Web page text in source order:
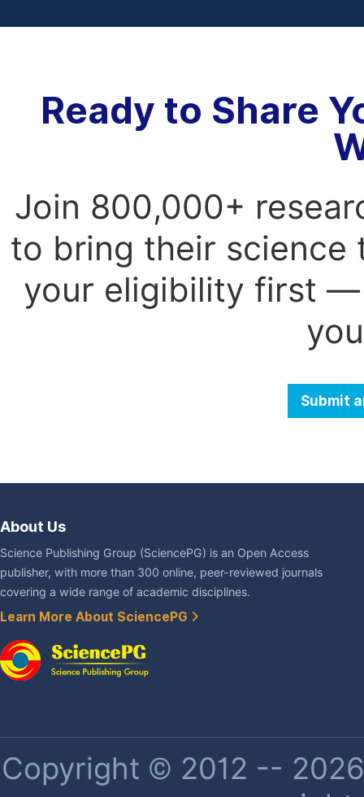
Ready to Share
Join 800,000+
to bring their science
your eligibility first —
Submit
About Us
Science Publishing Group (SciencePG) is an Open Access
publisher, with more than 300 online, peer-reviewed journals
covering a wide range of academic disciplines.
Learn More About SciencePG
Copyright © 2012 --